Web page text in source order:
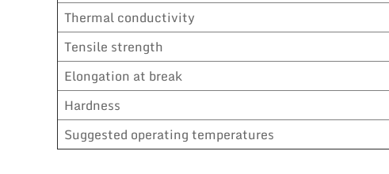
Thermal conductivity
Tensile strength
Elongation at break
Hardness
Suggested operating temperatures